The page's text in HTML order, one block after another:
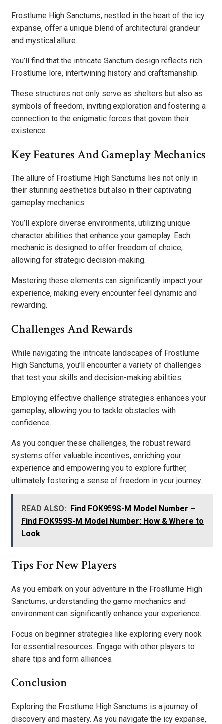
Frostlume High Sanctums, nestled in the heart of the icy
expanse, offer a unique blend of architectural grandeur
and mystical allure.
You’ll find that the intricate Sanctum design reflects rich
Frostlume lore, intertwining history and craftsmanship.
These structures not only serve as shelters but also as
symbols of freedom, inviting exploration and fostering a
connection to the enigmatic forces that govern their
existence.
Key Features And Gameplay Mechanics
The allure of Frostlume High Sanctums lies not only in
their stunning aesthetics but also in their captivating
gameplay mechanics.
You’ll explore diverse environments, utilizing unique
character abilities that enhance your gameplay. Each
mechanic is designed to offer freedom of choice,
allowing for strategic decision-making.
Mastering these elements can significantly impact your
experience, making every encounter feel dynamic and
rewarding.
Challenges And Rewards
While navigating the intricate landscapes of Frostlume
High Sanctums, you’ll encounter a variety of challenges
that test your skills and decision-making abilities.
Employing effective challenge strategies enhances your
gameplay, allowing you to tackle obstacles with
confidence.
As you conquer these challenges, the robust reward
systems offer valuable incentives, enriching your
experience and empowering you to explore further,
ultimately fostering a sense of freedom in your journey.
READ ALSO:
Find FOK959S-M Model Number –
Find FOK959S-M Model Number: How & Where to
Look
Tips For New Players
As you embark on your adventure in the Frostlume High
Sanctums, understanding the game mechanics and
environment can significantly enhance your experience.
Focus on beginner strategies like exploring every nook
for essential resources. Engage with other players to
share tips and form alliances.
Conclusion
Exploring the Frostlume High Sanctums is a journey of
discovery and mastery. As you navigate the icy expanse,